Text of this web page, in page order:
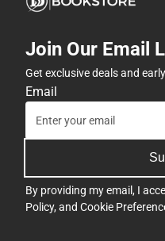
Join Our Email
Get exclusive deals and
Email
By providing my email, I
Policy, and Cookie